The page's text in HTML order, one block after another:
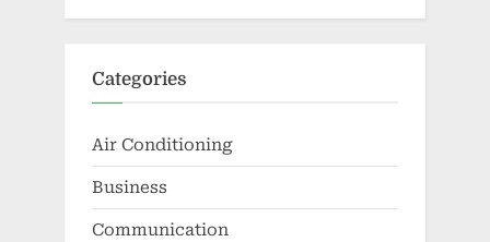
Categories
Air Conditioning
Business
Communication